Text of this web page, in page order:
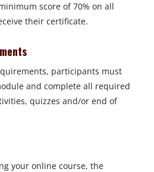
score of 70% on all
their certificate.
participants must
and complete all required
quizzes and/or end of
your online course, the